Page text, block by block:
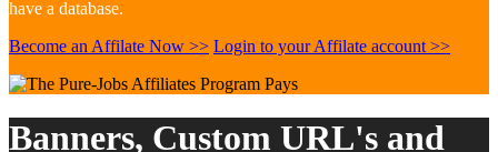
have a database.
Become an Affilate Now >> Login to your Affilate account >>
Banners, Custom URL's and